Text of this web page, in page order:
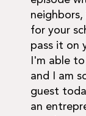
for your
pass it on
I'm able
and I am
guest
an